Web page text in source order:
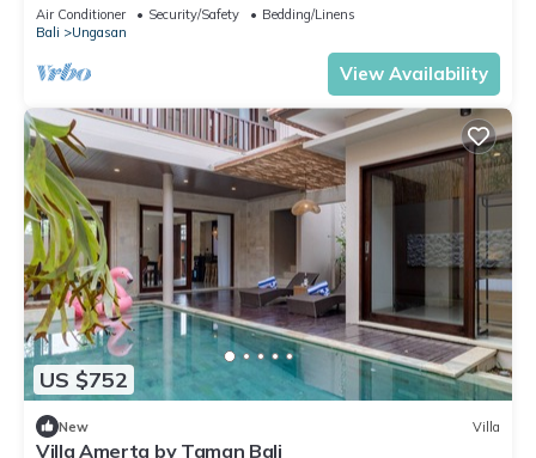
Air Conditioner Security/Safety
Bedding/Linens
Bali
Ungasan
View Availability
US $752
New Villa
Villa Amerta by Taman Bali